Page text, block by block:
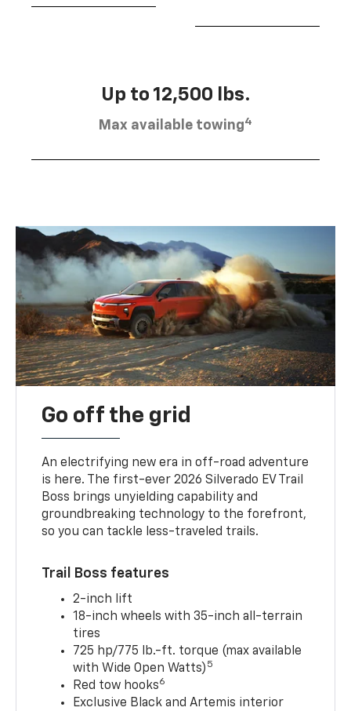
Up to 12,500 lbs.
Max available towing4
Go off the grid
An electrifying new era in off-road adventure
is here. The first-ever 2026 Silverado EV Trail
Boss brings unyielding capability and
groundbreaking technology to the forefront,
so you can tackle less-traveled trails.
Trail Boss features
2-inch lift
18-inch wheels with 35-inch all-terrain
tires
725 hp/775 lb.-ft. torque (max available
with Wide Open Watts) 5
Red tow hooks6
Exclusive Black and Artemis interior